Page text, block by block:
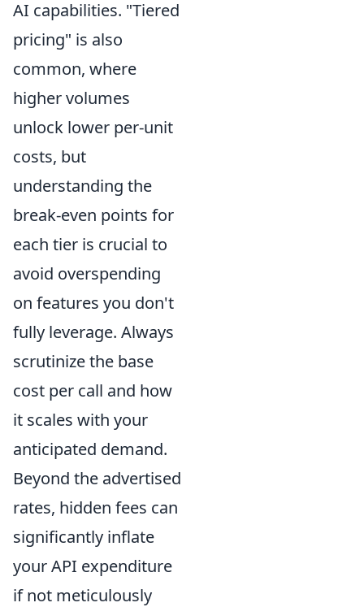
AI capabilities. "Tiered
pricing" is also
common, where
higher volumes
unlock lower per-unit
costs, but
understanding the
break-even points for
each tier is crucial to
avoid overspending
on features you don't
fully leverage. Always
scrutinize the base
cost per call and how
it scales with your
anticipated demand.
Beyond the advertised
rates, hidden fees can
significantly inflate
your API expenditure
if not meticulously